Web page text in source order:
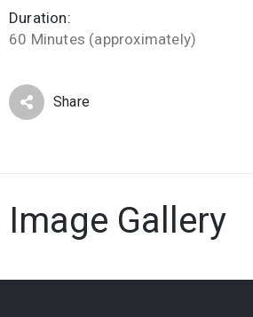
Duration:
60 Minutes (approximately)
Share
Image Gallery